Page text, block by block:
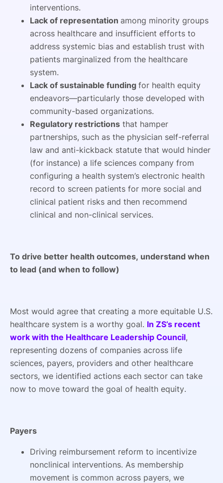
interventions.
Lack of representation among minority groups
across healthcare and insufficient efforts to
address systemic bias and establish trust with
patients marginalized from the healthcare
system.
Lack of sustainable funding for health equity
endeavors—particularly those developed with
community-based organizations.
Regulatory restrictions that hamper
partnerships, such as the physician self-referral
law and anti-kickback statute that would hinder
(for instance) a life sciences company from
configuring a health system’s electronic health
record to screen patients for more social and
clinical patient risks and then recommend
clinical and non-clinical services.
To drive better health outcomes, understand when
to lead (and when to follow)
Most would agree that creating a more equitable U.S.
healthcare system is a worthy goal. In ZS’s recent
work with the Healthcare Leadership Council,
representing dozens of companies across life
sciences, payers, providers and other healthcare
sectors, we identified actions each sector can take
now to move toward the goal of health equity.
Payers
Driving reimbursement reform to incentivize
nonclinical interventions. As membership
movement is common across payers, we